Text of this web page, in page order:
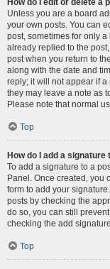
How do I edit or delete a
Unless you are a board
your own posts. You can
post, sometimes for only
already replied to the
post when you return to
along with the date and
reply; it will not appear if
they may leave a note as
Please note that normal
Top
How do I add a signature
To add a signature to a
Panel. Once created, you
form to add your
posts by checking the
do so, you can still
checking the add
Top